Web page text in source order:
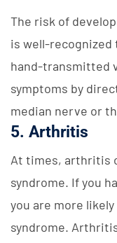
The risk of
is well-
hand-transmitted
symptoms by
median nerve or
5. Arthritis
At times, arthritis
syndrome. If you
you are more
syndrome.